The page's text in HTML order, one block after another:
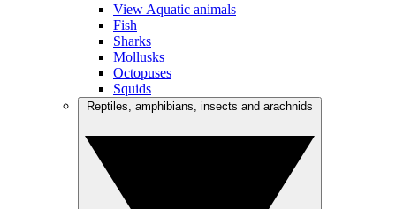
View Aquatic animals
Fish
Sharks
Mollusks
Octopuses
Squids